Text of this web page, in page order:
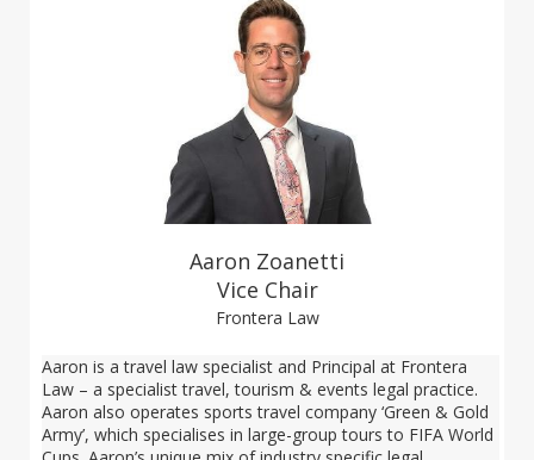
Aaron Zoanetti
Vice Chair
Frontera Law
Aaron is a travel law specialist and Principal at Frontera
Law – a specialist travel, tourism & events legal practice.
Aaron also operates sports travel company ‘Green & Gold
Army’, which specialises in large-group tours to FIFA World